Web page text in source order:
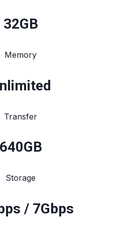
32GB
Memory
Transfer
640GB
Storage
/ 7Gbps